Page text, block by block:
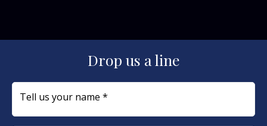
Drop us a line
Tell us your name *